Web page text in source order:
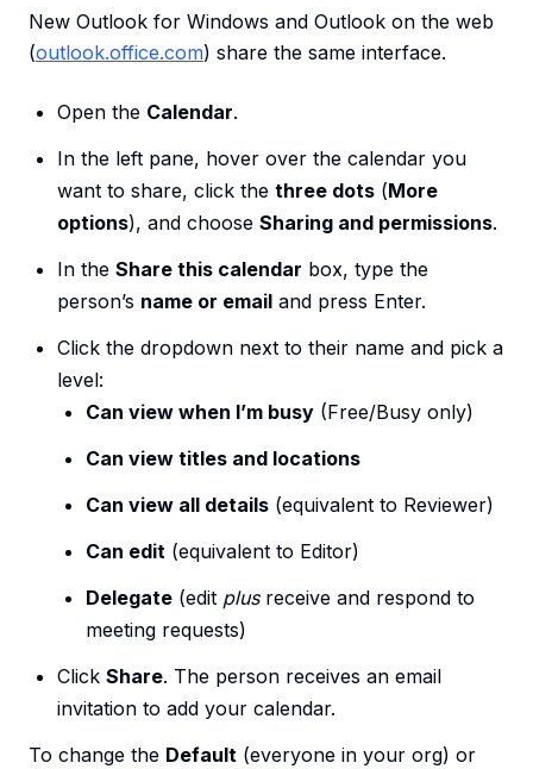
New Outlook for Windows and Outlook on the web
(outlook.office.com) share the same interface.
Open the Calendar.
In the left pane, hover over the calendar you
want to share, click the three dots (More
options), and choose Sharing and permissions.
In the Share this calendar box, type the
person’s name or email and press Enter.
Click the dropdown next to their name and pick a
level:
Can view when I’m busy (Free/Busy only)
Can view titles and locations
Can view all details (equivalent to Reviewer)
Can edit (equivalent to Editor)
Delegate (edit plusreceive and respond to
meeting requests)
Click Share. The person receives an email
invitation to add your calendar.
To change the Default (everyone in your org) or